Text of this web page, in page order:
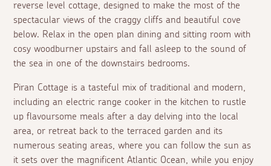
reverse level cottage, designed to make the most of the
spectacular views of the craggy cliffs and beautiful cove
below. Relax in the open plan dining and sitting room with
cosy woodburner upstairs and fall asleep to the sound of
the sea in one of the downstairs bedrooms.
Piran Cottage is a tasteful mix of traditional and modern,
including an electric range cooker in the kitchen to rustle
up flavoursome meals after a day delving into the local
area, or retreat back to the terraced garden and its
numerous seating areas, where you can follow the sun as
it sets over the magnificent Atlantic Ocean, while you enjoy